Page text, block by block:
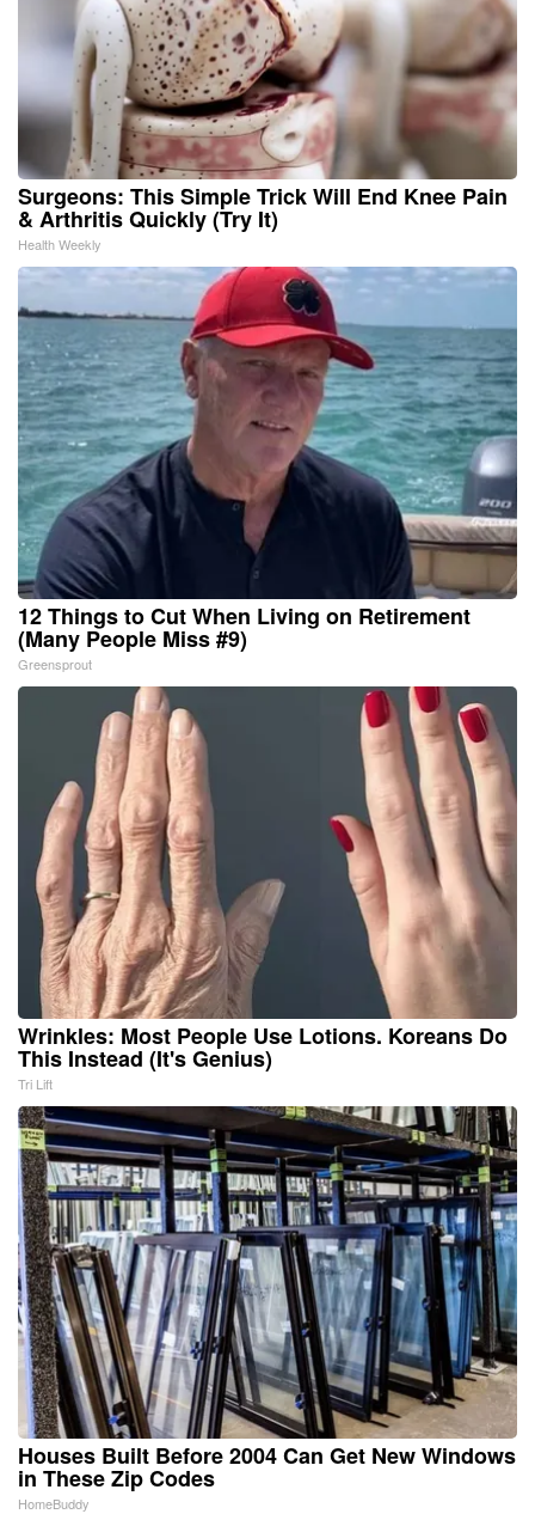
Surgeons: This Simple Trick Will End Knee Pain
& Arthritis Quickly (Try It)
Health Weekly
12 Things to Cut When Living on Retirement
(Many People Miss #9)
Greensprout
Wrinkles: Most People Use Lotions. Koreans Do
This Instead (It's Genius)
Tri Lift
Houses Built Before 2004 Can Get New Windows
in These Zip Codes
HomeBuddy